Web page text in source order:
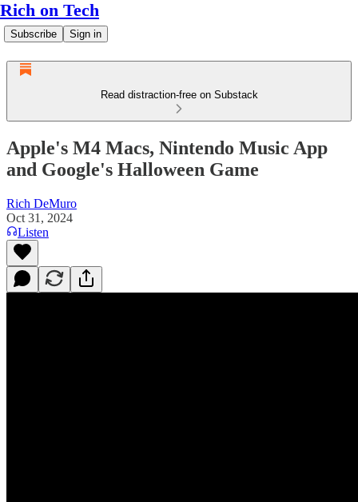
Rich on Tech
Subscribe Sign in
Read distraction-free on Substack
Apple's M4 Macs, Nintendo Music App
and Google's Halloween Game
Rich DeMuro
Oct 31, 2024
Listen